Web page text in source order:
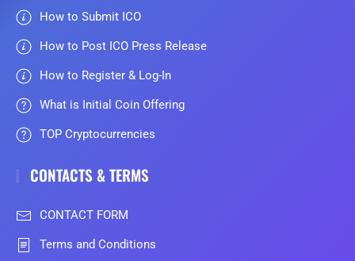
How to Submit ICO
How to Post ICO Press Release
How to Register & Log-In
What is Initial Coin Offering
TOP Cryptocurrencies
CONTACTS & TERMS
CONTACT FORM
Terms and Conditions